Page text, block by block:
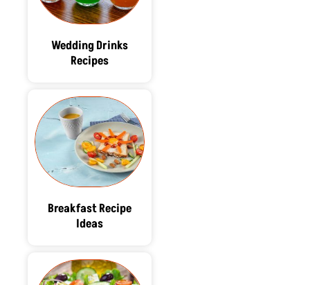
Wedding Drinks
Recipes
Breakfast Recipe
Ideas